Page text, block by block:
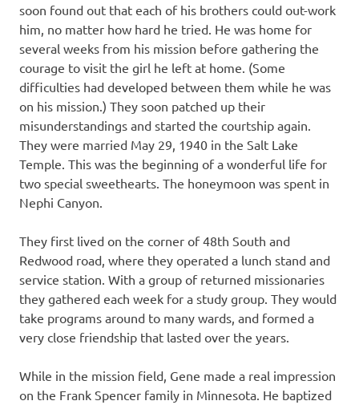
soon found out that each of his brothers could out-work
him, no matter how hard he tried. He was home for
several weeks from his mission before gathering the
courage to visit the girl he left at home. (Some
difficulties had developed between them while he was
on his mission.) They soon patched up their
misunderstandings and started the courtship again.
They were married May 29, 1940 in the Salt Lake
Temple. This was the beginning of a wonderful life for
two special sweethearts. The honeymoon was spent in
Nephi Canyon.
They first lived on the corner of 48th South and
Redwood road, where they operated a lunch stand and
service station. With a group of returned missionaries
they gathered each week for a study group. They would
take programs around to many wards, and formed a
very close friendship that lasted over the years.
While in the mission field, Gene made a real impression
on the Frank Spencer family in Minnesota. He baptized